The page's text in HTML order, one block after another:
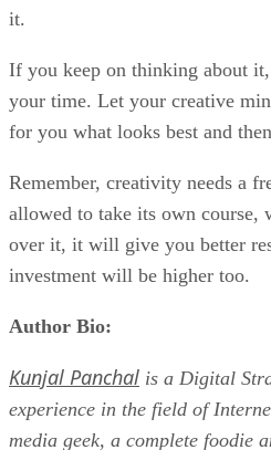
it.
If you keep on thinking about
your time. Let your creative
for you what looks best and
Remember, creativity needs a
allowed to take its own course,
over it, it will give you better
investment will be higher too.
Author Bio:
Kunjal Panchal is a Digital
experience in the field of
media geek, a complete foodie